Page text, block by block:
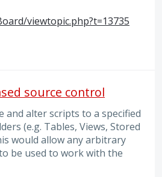
viewtopic.php?t=13735
source control
and alter scripts to a specified
(e.g. Tables, Views, Stored
would allow any arbitrary
be used to work with the